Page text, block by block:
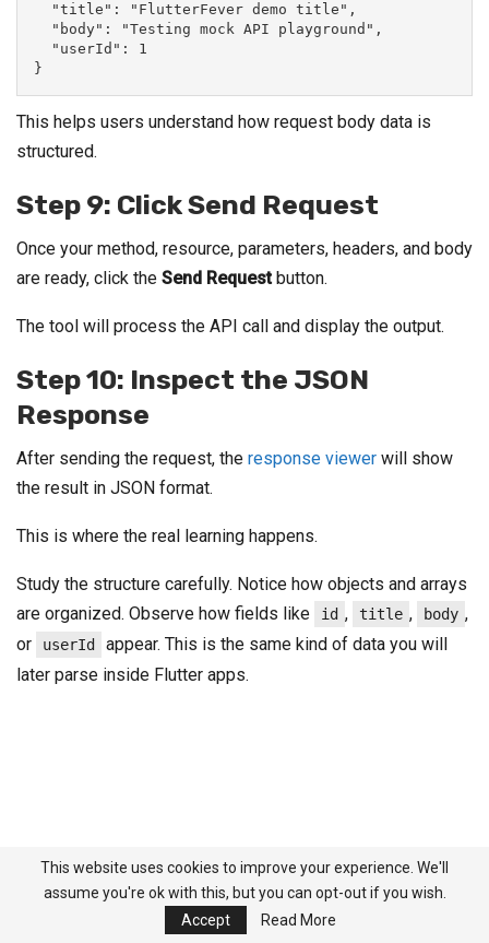
  "title": "FlutterFever demo title",
  "body": "Testing mock API playground",
  "userId": 1
}
This helps users understand how request body data is
structured.
Step 9: Click Send Request
Once your method, resource, parameters, headers, and body
are ready, click the Send Requestbutton.
The tool will process the API call and display the output.
Step 10: Inspect the JSON
Response
After sending the request, the response viewer will show
the result in JSON format.
This is where the real learning happens.
Study the structure carefully. Notice how objects and arrays
are organized. Observe how fields like
id , title , body ,
or
userId
appear. This is the same kind of data you will
later parse inside Flutter apps.
This website uses cookies to improve your experience. We'll
assume you're ok with this, but you can opt-out if you wish.
Accept
Read More